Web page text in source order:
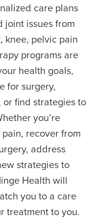
care plans
joint issues from
knee, pelvic pain
programs are
health goals,
for surgery,
find strategies to
you’re
recover from
address
strategies to
Health will
you to a care
treatment to you.